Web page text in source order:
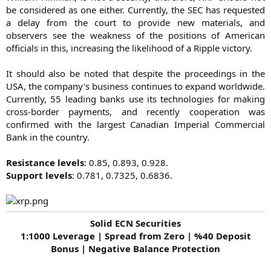
be considered as one either. Currently, the SEC has requested
a delay from the court to provide new materials, and
observers see the weakness of the positions of American
officials in this, increasing the likelihood of a Ripple victory.
It should also be noted that despite the proceedings in the
USA, the company's business continues to expand worldwide.
Currently, 55 leading banks use its technologies for making
cross-border payments, and recently cooperation was
confirmed with the largest Canadian Imperial Commercial
Bank in the country.
Resistance levels: 0.85, 0.893, 0.928.
Support levels: 0.781, 0.7325, 0.6836.​
Solid ECN Securities
1:1000 Leverage | Spread from Zero | %40 Deposit
Bonus | Negative Balance Protection